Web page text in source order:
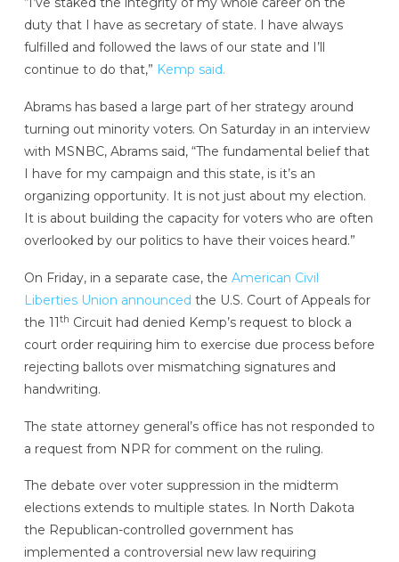
duty that I have as secretary of state. I have always
fulfilled and followed the laws of our state and I’ll
continue to do that,” Kemp said.
Abrams has based a large part of her strategy around
turning out minority voters. On Saturday in an interview
with MSNBC, Abrams said, “The fundamental belief that
I have for my campaign and this state, is it’s an
organizing opportunity. It is not just about my election.
It is about building the capacity for voters who are often
overlooked by our politics to have their voices heard.”
On Friday, in a separate case, the American Civil
Liberties Union announced the U.S. Court of Appeals for
the 11th Circuit had denied Kemp’s request to block a
court order requiring him to exercise due process before
rejecting ballots over mismatching signatures and
handwriting.
The state attorney general’s office has not responded to
a request from NPR for comment on the ruling.
The debate over voter suppression in the midterm
elections extends to multiple states. In North Dakota
the Republican-controlled government has
implemented a controversial new law requiring